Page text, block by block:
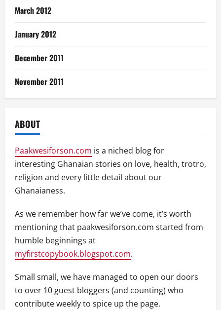
March 2012
January 2012
December 2011
November 2011
ABOUT
Paakwesiforson.com is a niched blog for
interesting Ghanaian stories on love, health, trotro,
religion and every little detail about our
Ghanaianess.
As we remember how far we’ve come, it’s worth
mentioning that paakwesiforson.com started from
humble beginnings at
myfirstcopybook.blogspot.com.
Small small, we have managed to open our doors
to over 10 guest bloggers (and counting) who
contribute weekly to spice up the page.